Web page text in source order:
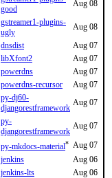
good
Aug 08
gstreamer1-plugins-
ugly
Aug 08
dnsdist
Aug 07
libXfont2
Aug 07
powerdns
Aug 07
powerdns-recursor
Aug 07
py-dj60-
djangorestframework
Aug 07
py-
djangorestframework
Aug 07
py-mkdocs-material* Aug 07
jenkins
Aug 06
jenkins-lts
Aug 06